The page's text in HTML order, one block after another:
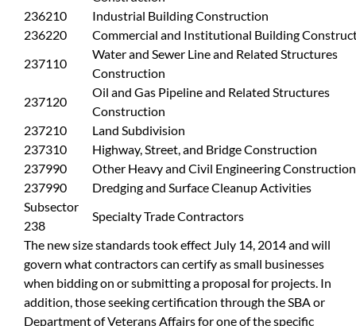
236210
Industrial Building Construction
236220
Commercial and Institutional Building
237110
Water and Sewer Line and Related Structures
Construction
237120
Oil and Gas Pipeline and Related Structures
Construction
237210
Land Subdivision
237310
Highway, Street, and Bridge Construction
237990
Other Heavy and Civil Engineering Construction
237990
Dredging and Surface Cleanup Activities
Subsector
238
Specialty Trade Contractors
The new size standards took effect July 14, 2014 and will
govern what contractors can certify as small businesses
when bidding on or submitting a proposal for projects. In
addition, those seeking certification through the SBA or
Department of Veterans Affairs for one of the specific